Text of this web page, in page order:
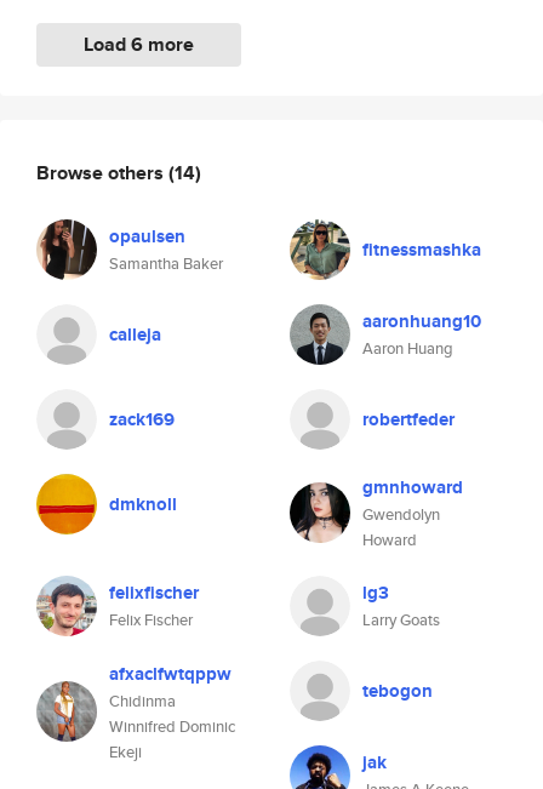
Load 6 more
Browse others (14)
opaulsen
Samantha Baker
fitnessmashka
calleja aaronhuang10
Aaron Huang
zack169 robertfeder
dmknoll
gmnhoward
Gwendolyn
Howard
felixfischer
Felix Fischer
lg3
Larry Goats
afxaclfwtqppw
Chidinma
Winnifred Dominic
Ekeji
tebogon
jak